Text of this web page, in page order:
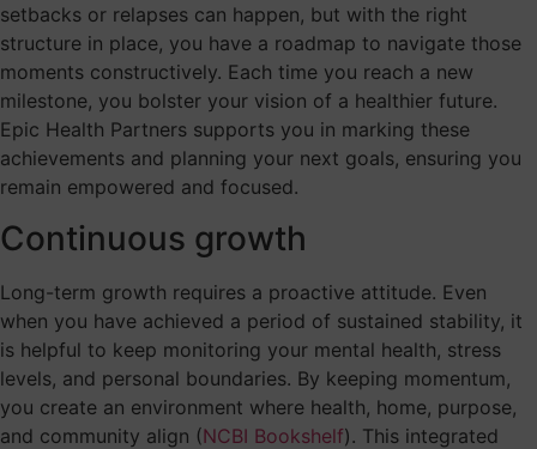
setbacks or relapses can happen, but with the right
structure in place, you have a roadmap to navigate those
moments constructively. Each time you reach a new
milestone, you bolster your vision of a healthier future.
Epic Health Partners supports you in marking these
achievements and planning your next goals, ensuring you
remain empowered and focused.
Continuous growth
Long-term growth requires a proactive attitude. Even
when you have achieved a period of sustained stability, it
is helpful to keep monitoring your mental health, stress
levels, and personal boundaries. By keeping momentum,
you create an environment where health, home, purpose,
and community align (NCBI Bookshelf). This integrated